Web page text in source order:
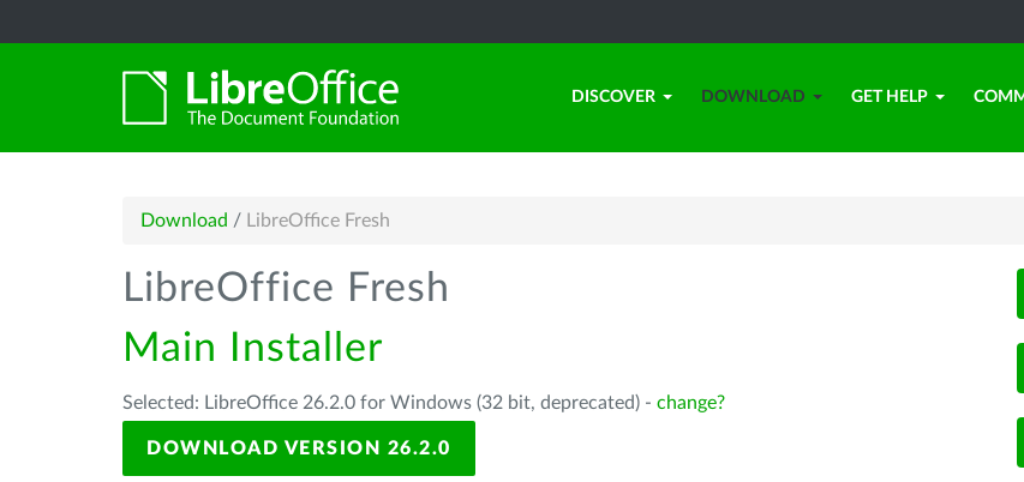
DISCOVER DOWNLOAD GET HELP
Download / LibreOffice Fresh
LibreOffice Fresh
Main Installer
Selected: LibreOffice 26.2.0 for Windows (32 bit, deprecated) - change?
DOWNLOAD VERSION 26.2.0